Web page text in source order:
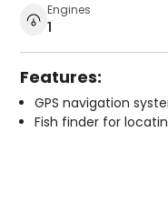
Engines
1
Features:
GPS navigation
Fish finder for